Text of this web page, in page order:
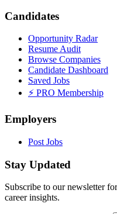
Candidates
Opportunity Radar
Resume Audit
Browse Companies
Candidate Dashboard
Saved Jobs
⚡ PRO Membership
Employers
Post Jobs
Stay Updated
Subscribe to our newsletter
career insights.